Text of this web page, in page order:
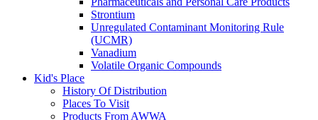
Strontium
Unregulated Contaminant Monitoring Rule
(UCMR)
Vanadium
Volatile Organic Compounds
Kid's Place
History Of Distribution
Places To Visit
Products From AWWA